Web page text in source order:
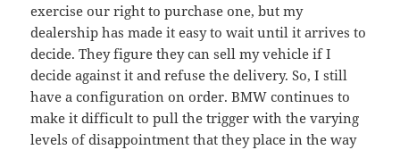
exercise our right to purchase one, but my
dealership has made it easy to wait until it arrives to
decide. They figure they can sell my vehicle if I
decide against it and refuse the delivery. So, I still
have a configuration on order. BMW continues to
make it difficult to pull the trigger with the varying
levels of disappointment that they place in the way